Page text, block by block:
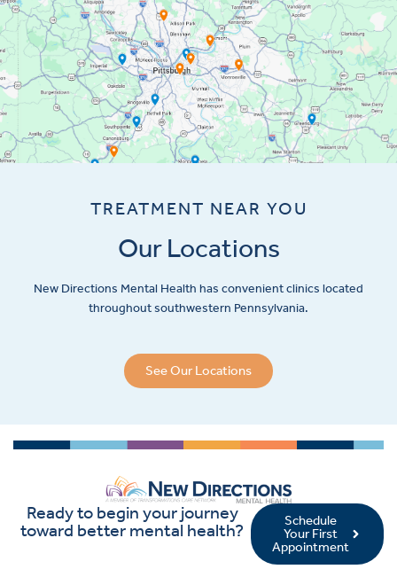
TREATMENT NEAR YOU
Our Locations
New Directions Mental Health has convenient clinics located
throughout southwestern Pennsylvania.
See Our Locations
Ready to begin your journey
toward better mental health?
Schedule
Your First
Appointment